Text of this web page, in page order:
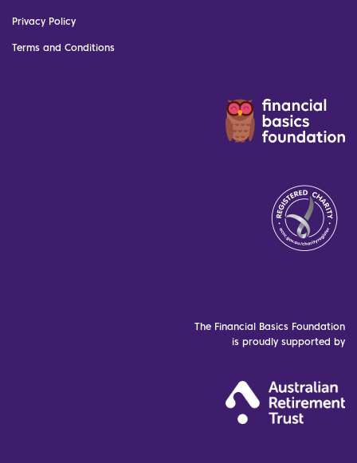
Privacy Policy
Terms and Conditions
The Financial Basics Foundation
is proudly supported by